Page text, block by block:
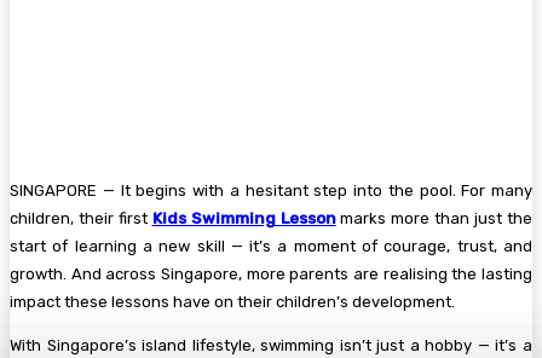
SINGAPORE — It begins with a hesitant step into the pool. For many
children, their first Kids Swimming Lessonmarks more than just the
start of learning a new skill — it’s a moment of courage, trust, and
growth. And across Singapore, more parents are realising the lasting
impact these lessons have on their children’s development.
With Singapore’s island lifestyle, swimming isn’t just a hobby — it’s a